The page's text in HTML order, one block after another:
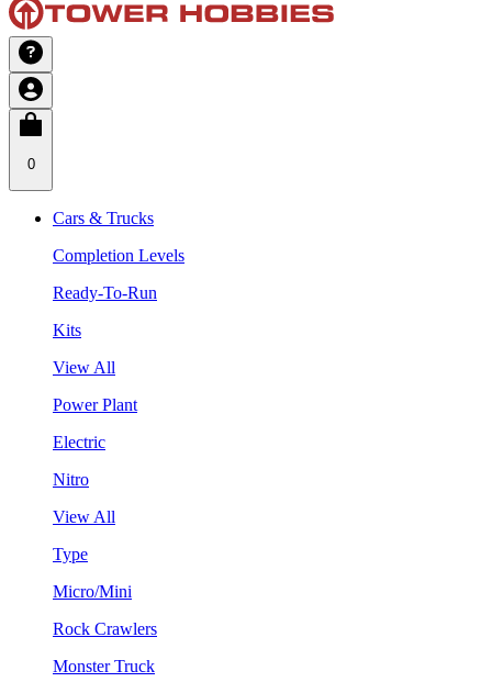
0
Cars & Trucks
Completion Levels
Ready-To-Run
Kits
View All
Power Plant
Electric
Nitro
View All
Type
Micro/Mini
Rock Crawlers
Monster Truck